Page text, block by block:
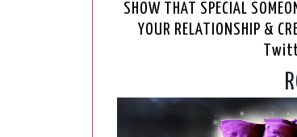
SHOW THAT SPECIAL
YOUR RELATIONSHIP &